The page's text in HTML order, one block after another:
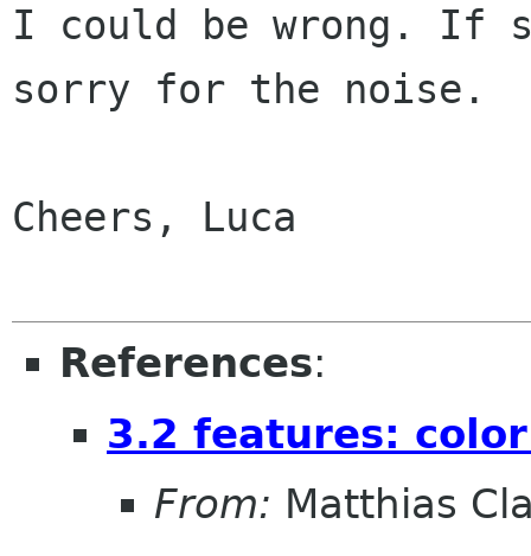
I could be wrong. If
sorry for the noise.
Cheers, Luca
References:
3.2 features:
From: Matthias